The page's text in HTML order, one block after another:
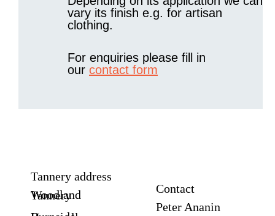
vary its finish e.g. for artisan
clothing.
For enquiries please fill in
our contact form
Tannery address
Woodland Tannery
Contact
Peter Ananin